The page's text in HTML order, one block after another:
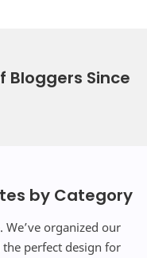
Bloggers Since
by Category
We’ve organized our
perfect design for